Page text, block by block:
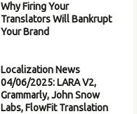
Why Firing Your
Translators Will Bankrupt
Your Brand
Localization News
04/06/2025: LARA V2,
Grammarly, John Snow
Labs, FlowFit Translation